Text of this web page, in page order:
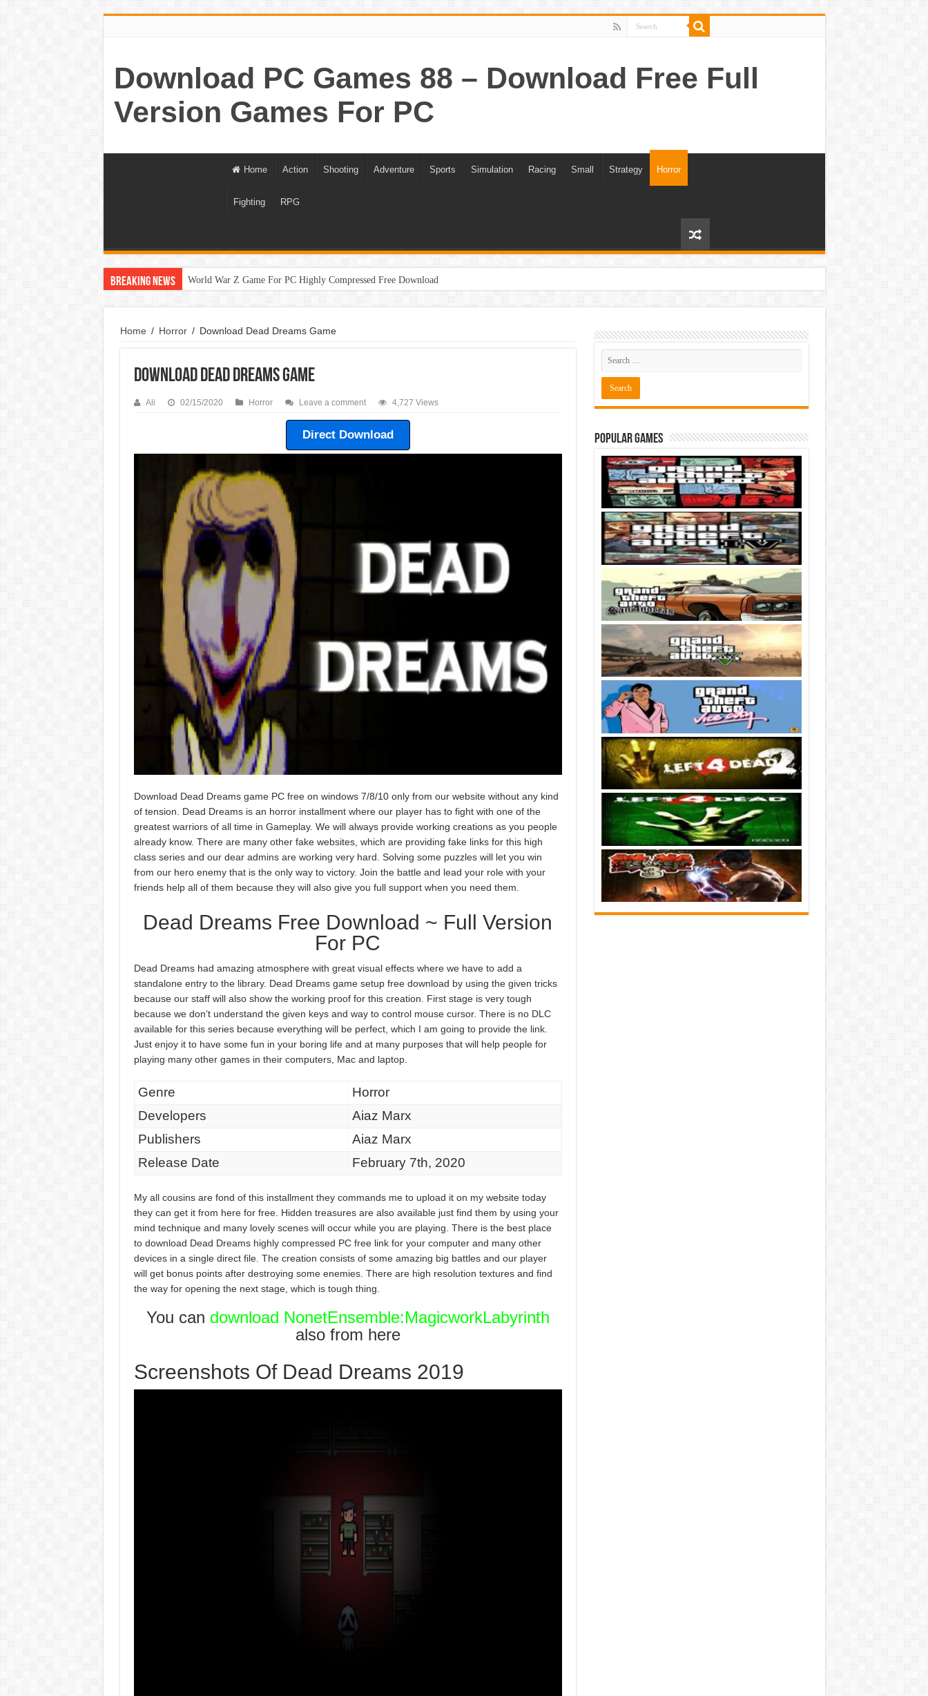
Download PC Games 88 – Download Free Full
Version Games For PC
Home Action Shooting Adventure Sports Simulation Racing Small Strategy Horror
Fighting RPG
Breaking News World War Z Game For PC Highly Compressed Free Download
Home / Horror / Download Dead Dreams Game
Download Dead Dreams Game
Ali 02/15/2020 Horror Leave a comment 4,727 Views
Direct Download
Download Dead Dreams game PC free on windows 7/8/10 only from our website without any kind
of tension. Dead Dreams is an horror installment where our player has to fight with one of the
greatest warriors of all time in Gameplay. We will always provide working creations as you people
already know. There are many other fake websites, which are providing fake links for this high
class series and our dear admins are working very hard. Solving some puzzles will let you win
from our hero enemy that is the only way to victory. Join the battle and lead your role with your
friends help all of them because they will also give you full support when you need them.
Dead Dreams Free Download ~ Full Version
For PC
Dead Dreams had amazing atmosphere with great visual effects where we have to add a
standalone entry to the library. Dead Dreams game setup free download by using the given tricks
because our staff will also show the working proof for this creation. First stage is very tough
because we don’t understand the given keys and way to control mouse cursor. There is no DLC
available for this series because everything will be perfect, which I am going to provide the link.
Just enjoy it to have some fun in your boring life and at many purposes that will help people for
playing many other games in their computers, Mac and laptop.
Genre
Horror
Developers
Aiaz Marx
Publishers
Aiaz Marx
Release Date
February 7th, 2020
My all cousins are fond of this installment they commands me to upload it on my website today
they can get it from here for free. Hidden treasures are also available just find them by using your
mind technique and many lovely scenes will occur while you are playing. There is the best place
to download Dead Dreams highly compressed PC free link for your computer and many other
devices in a single direct file. The creation consists of some amazing big battles and our player
will get bonus points after destroying some enemies. There are high resolution textures and find
the way for opening the next stage, which is tough thing.
You can download NonetEnsemble:MagicworkLabyrinth
also from here
Screenshots Of Dead Dreams 2019
Popular Games